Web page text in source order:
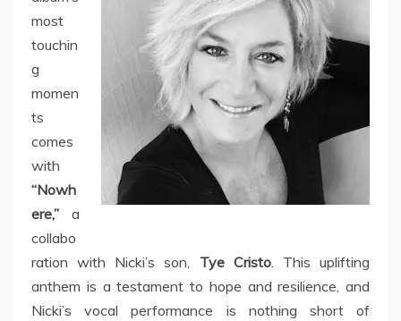
most
touchin
g
momen
ts
comes
with
“Nowh
ere,” a
collabo
ration with Nicki’s son, Tye Cristo. This uplifting
anthem is a testament to hope and resilience, and
Nicki’s vocal performance is nothing short of